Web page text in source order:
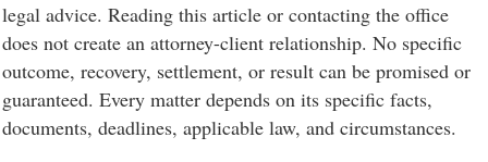
legal advice. Reading this article or contacting the office
does not create an attorney-client relationship. No specific
outcome, recovery, settlement, or result can be promised or
guaranteed. Every matter depends on its specific facts,
documents, deadlines, applicable law, and circumstances.